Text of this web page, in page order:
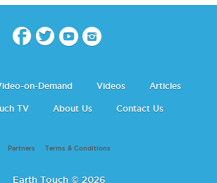
on-Demand Videos Articles
TV About Us Contact Us
Partners Terms & Conditions
Earth Touch © 2026